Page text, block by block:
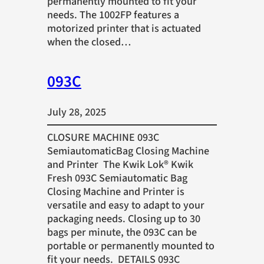
needs. The 1002FP features a
motorized printer that is actuated
when the closed…
093C
July 28, 2025
CLOSURE MACHINE 093C
SemiautomaticBag Closing Machine
and Printer The Kwik Lok® Kwik
Fresh 093C Semiautomatic Bag
Closing Machine and Printer is
versatile and easy to adapt to your
packaging needs. Closing up to 30
bags per minute, the 093C can be
portable or permanently mounted to
fit your needs. DETAILS 093C